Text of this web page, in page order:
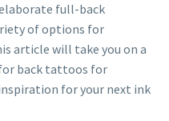
full-back
of options for
article will take you on a
back tattoos for
for your next ink